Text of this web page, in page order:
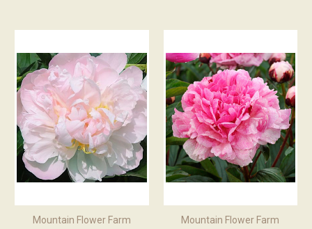
Mountain Flower Farm Mountain Flower Farm